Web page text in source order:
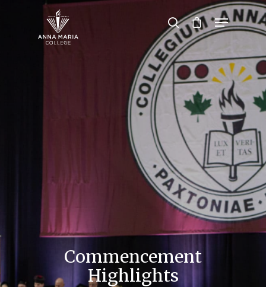
Hit enter to search or ESC to close
Commencement
Highlights